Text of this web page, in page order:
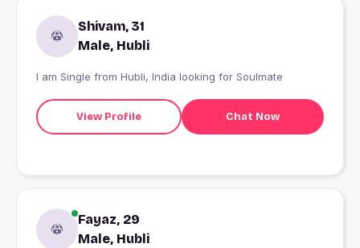
Shivam, 31
Male, Hubli
I am Single from Hubli, India looking for Soulmate
View Profile Chat Now
Fayaz, 29
Male, Hubli